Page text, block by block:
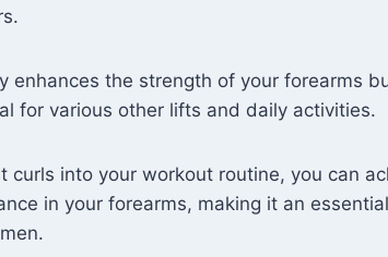
enhances the strength of your forearms
for various other lifts and daily activities.
curls into your workout routine, you can
in your forearms, making it an